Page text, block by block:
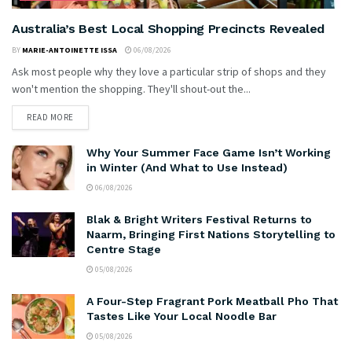
Australia’s Best Local Shopping Precincts Revealed
BY MARIE-ANTOINETTE ISSA 06/08/2026
Ask most people why they love a particular strip of shops and they
won't mention the shopping. They'll shout-out the...
READ MORE
Why Your Summer Face Game Isn’t Working
in Winter (And What to Use Instead)
06/08/2026
Blak & Bright Writers Festival Returns to
Naarm, Bringing First Nations Storytelling to
Centre Stage
05/08/2026
A Four-Step Fragrant Pork Meatball Pho That
Tastes Like Your Local Noodle Bar
05/08/2026